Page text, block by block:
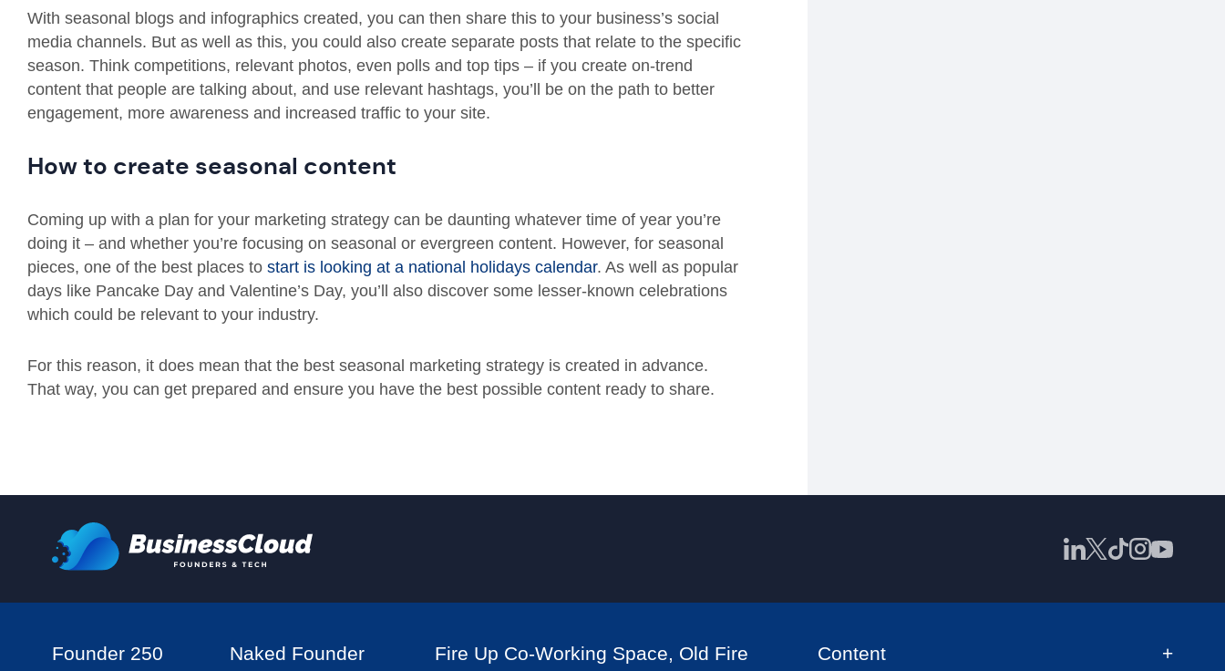
With seasonal blogs and infographics created, you can then share this to your business’s social
media channels. But as well as this, you could also create separate posts that relate to the specific
season. Think competitions, relevant photos, even polls and top tips – if you create on-trend
content that people are talking about, and use relevant hashtags, you’ll be on the path to better
engagement, more awareness and increased traffic to your site.
How to create seasonal content
Coming up with a plan for your marketing strategy can be daunting whatever time of year you’re
doing it – and whether you’re focusing on seasonal or evergreen content. However, for seasonal
pieces, one of the best places to start is looking at a national holidays calendar. As well as popular
days like Pancake Day and Valentine’s Day, you’ll also discover some lesser-known celebrations
which could be relevant to your industry.
For this reason, it does mean that the best seasonal marketing strategy is created in advance.
That way, you can get prepared and ensure you have the best possible content ready to share.
Founder 250 Naked Founder Fire Up Co-Working Space, Old Fire Content